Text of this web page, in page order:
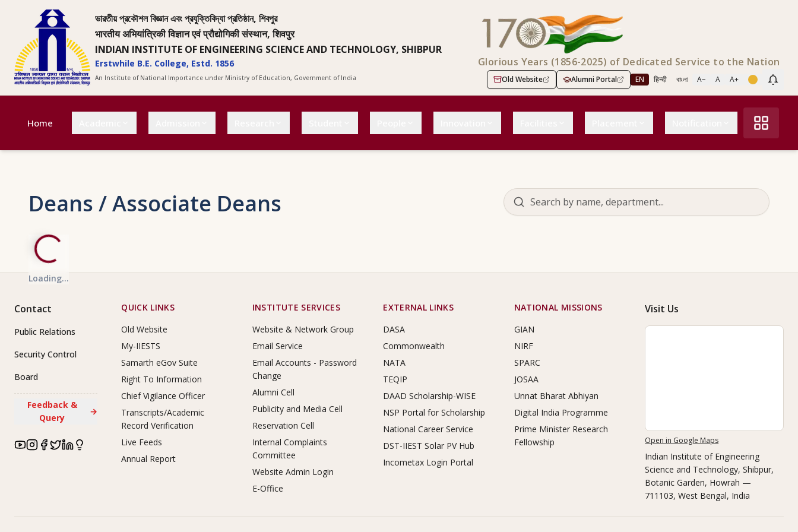
ভারতীয় প্রকৌশল বিজ্ঞান এবং প্রযুক্তিবিদ্যা প্রতিষ্ঠান, শিবপুর
भारतीय अभियांत्रिकी विज्ञान एवं प्रौद्योगिकी संस्थान, शिवपुर
INDIAN INSTITUTE OF ENGINEERING SCIENCE AND TECHNOLOGY, SHIBPUR
Erstwhile B.E. College, Estd. 1856
An Institute of National Importance under Ministry of Education, Government of India
Glorious Years (1856-2025) of Dedicated Service to the Nation
Old Website Alumni Portal EN हिन्दी বাংলা A− A A+
Home
Deans / Associate Deans
Loading...
Contact
Public Relations
Security Control
Board
Feedback &
Query
→
Footer Links
QUICK LINKS
Old Website
My-IIESTS
Samarth eGov Suite
Right To Information
Chief Vigilance Officer
Transcripts/Academic
Record Verification
Live Feeds
Annual Report
INSTITUTE SERVICES
Website & Network Group
Email Service
Email Accounts - Password
Change
Alumni Cell
Publicity and Media Cell
Reservation Cell
Internal Complaints
Committee
Website Admin Login
E-Office
EXTERNAL LINKS
DASA
Commonwealth
NATA
TEQIP
DAAD Scholarship-WISE
NSP Portal for Scholarship
National Career Service
DST-IIEST Solar PV Hub
Incometax Login Portal
NATIONAL MISSIONS
GIAN
NIRF
SPARC
JOSAA
Unnat Bharat Abhiyan
Digital India Programme
Prime Minister Research
Fellowship
Visit Us
Open in Google Maps
Indian Institute of Engineering
Science and Technology, Shibpur,
Botanic Garden, Howrah —
711103, West Bengal, India